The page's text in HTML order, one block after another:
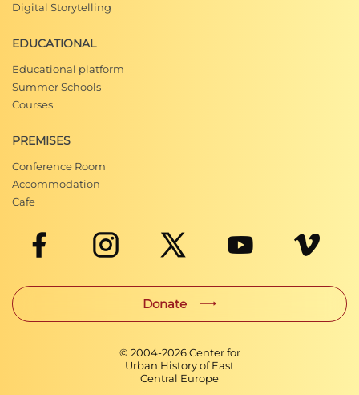
Digital Storytelling
EDUCATIONAL
Educational platform
Summer Schools
Courses
PREMISES
Conference Room
Accommodation
Cafe
Donate
© 2004-2026Center for
Urban History of East
Central Europe